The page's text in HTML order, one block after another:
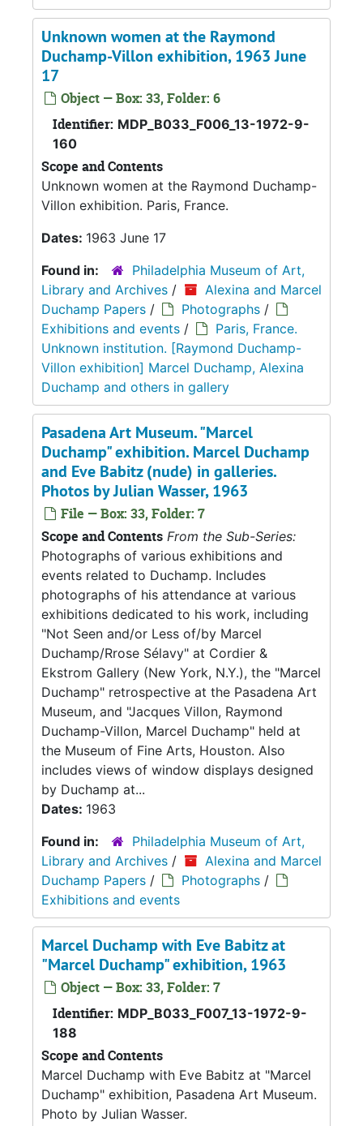
Unknown women at the Raymond
Duchamp-Villon exhibition, 1963 June
17
Object — Box: 33, Folder: 6
Identifier: MDP_B033_F006_13-1972-9-
160
Scope and Contents
Unknown women at the Raymond Duchamp-
Villon exhibition. Paris, France.
Dates: 1963 June 17
Found in:
Philadelphia Museum of Art,
Library and Archives /
Alexina and Marcel
Duchamp Papers / Photographs /
Exhibitions and events /
Paris, France.
Unknown institution. [Raymond Duchamp-
Villon exhibition] Marcel Duchamp, Alexina
Duchamp and others in gallery
Pasadena Art Museum. "Marcel
Duchamp" exhibition. Marcel Duchamp
and Eve Babitz (nude) in galleries.
Photos by Julian Wasser, 1963
File — Box: 33, Folder: 7
Scope and Contents From the Sub-Series:
Photographs of various exhibitions and
events related to Duchamp. Includes
photographs of his attendance at various
exhibitions dedicated to his work, including
"Not Seen and/or Less of/by Marcel
Duchamp/Rrose Sélavy" at Cordier &
Ekstrom Gallery (New York, N.Y.), the "Marcel
Duchamp" retrospective at the Pasadena Art
Museum, and "Jacques Villon, Raymond
Duchamp-Villon, Marcel Duchamp" held at
the Museum of Fine Arts, Houston. Also
includes views of window displays designed
by Duchamp at...
Dates: 1963
Found in:
Philadelphia Museum of Art,
Library and Archives /
Alexina and Marcel
Duchamp Papers / Photographs /
Exhibitions and events
Marcel Duchamp with Eve Babitz at
"Marcel Duchamp" exhibition, 1963
Object — Box: 33, Folder: 7
Identifier: MDP_B033_F007_13-1972-9-
188
Scope and Contents
Marcel Duchamp with Eve Babitz at "Marcel
Duchamp" exhibition, Pasadena Art Museum.
Photo by Julian Wasser.